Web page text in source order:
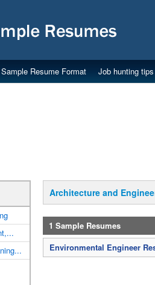
Sample Resume Format Job hunting tips
Architecture and
1 Sample Resumes
Environmental Engineer